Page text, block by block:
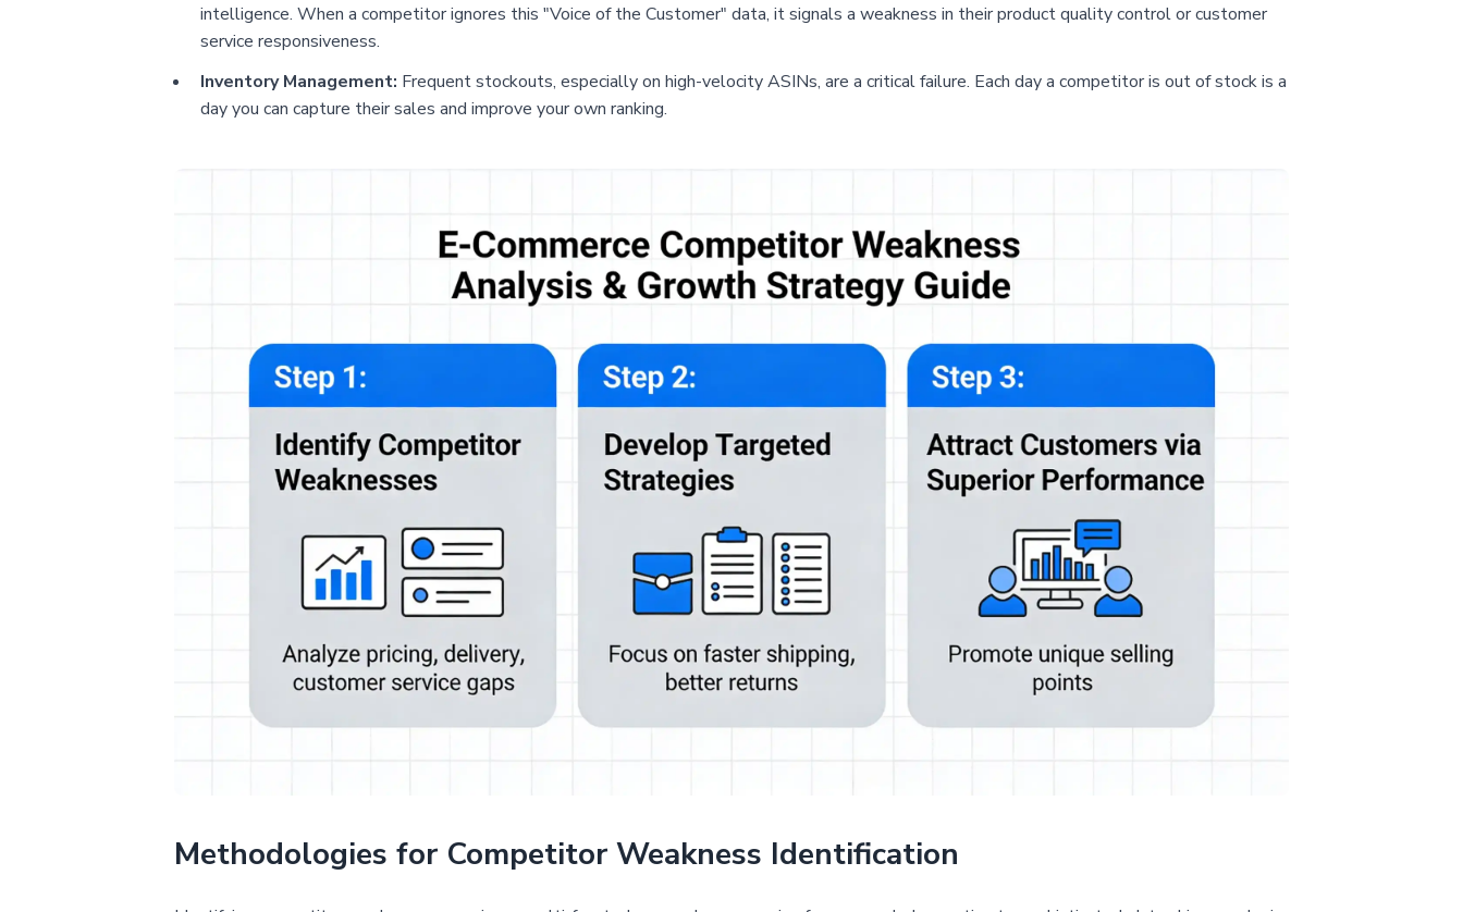
intelligence. When a competitor ignores this "Voice of the Customer" data, it signals a weakness in their product quality control or customer
service responsiveness.
Inventory Management: Frequent stockouts, especially on high-velocity ASINs, are a critical failure. Each day a competitor is out of stock is a
day you can capture their sales and improve your own ranking.
Methodologies for Competitor Weakness Identification